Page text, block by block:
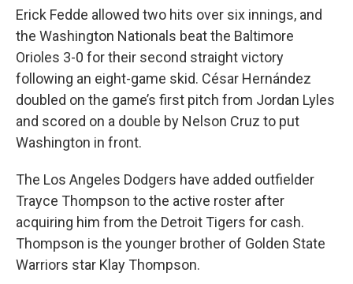
Erick Fedde allowed two hits over six innings, and
the Washington Nationals beat the Baltimore
Orioles 3-0 for their second straight victory
following an eight-game skid. César Hernández
doubled on the game’s first pitch from Jordan Lyles
and scored on a double by Nelson Cruz to put
Washington in front.
The Los Angeles Dodgers have added outfielder
Trayce Thompson to the active roster after
acquiring him from the Detroit Tigers for cash.
Thompson is the younger brother of Golden State
Warriors star Klay Thompson.